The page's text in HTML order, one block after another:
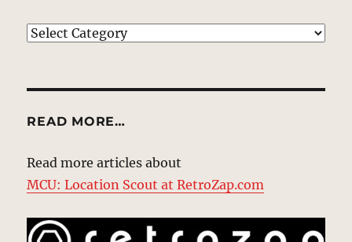
EXPLORE
READ MORE…
Read more articles about
MCU: Location Scout at RetroZap.com